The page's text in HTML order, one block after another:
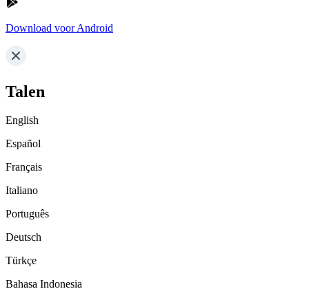
Download voor Android
Talen
English
Español
Français
Italiano
Português
Deutsch
Türkçe
Bahasa Indonesia